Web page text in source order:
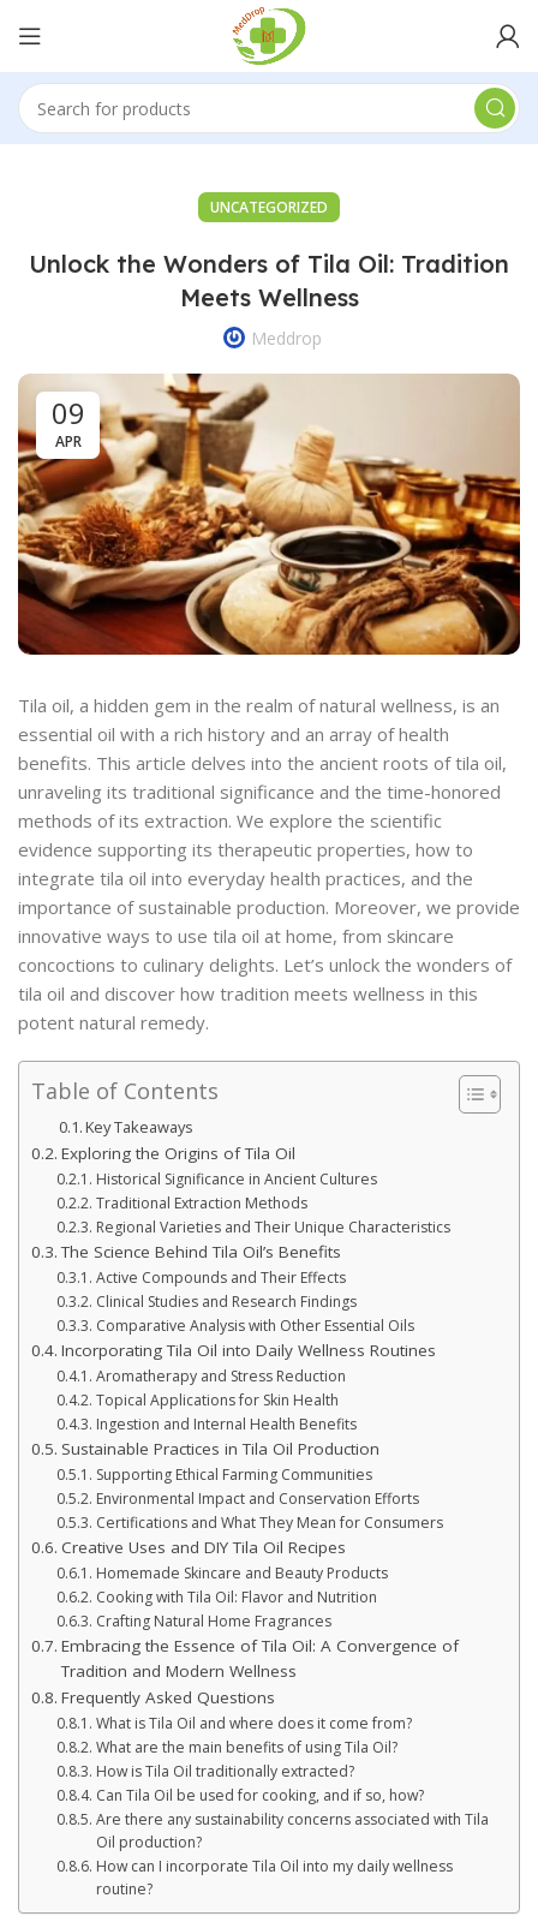
UNCATEGORIZED
Unlock the Wonders of Tila Oil: Tradition
Meets Wellness
Meddrop
09
APR
Tila oil, a hidden gem in the realm of natural wellness, is an
essential oil with a rich history and an array of health
benefits. This article delves into the ancient roots of tila oil,
unraveling its traditional significance and the time-honored
methods of its extraction. We explore the scientific
evidence supporting its therapeutic properties, how to
integrate tila oil into everyday health practices, and the
importance of sustainable production. Moreover, we provide
innovative ways to use tila oil at home, from skincare
concoctions to culinary delights. Let’s unlock the wonders of
tila oil and discover how tradition meets wellness in this
potent natural remedy.
Table of Contents
Key Takeaways
Exploring the Origins of Tila Oil
Historical Significance in Ancient Cultures
Traditional Extraction Methods
Regional Varieties and Their Unique Characteristics
The Science Behind Tila Oil’s Benefits
Active Compounds and Their Effects
Clinical Studies and Research Findings
Comparative Analysis with Other Essential Oils
Incorporating Tila Oil into Daily Wellness Routines
Aromatherapy and Stress Reduction
Topical Applications for Skin Health
Ingestion and Internal Health Benefits
Sustainable Practices in Tila Oil Production
Supporting Ethical Farming Communities
Environmental Impact and Conservation Efforts
Certifications and What They Mean for Consumers
Creative Uses and DIY Tila Oil Recipes
Homemade Skincare and Beauty Products
Cooking with Tila Oil: Flavor and Nutrition
Crafting Natural Home Fragrances
Embracing the Essence of Tila Oil: A Convergence of
Tradition and Modern Wellness
Frequently Asked Questions
What is Tila Oil and where does it come from?
What are the main benefits of using Tila Oil?
How is Tila Oil traditionally extracted?
Can Tila Oil be used for cooking, and if so, how?
Are there any sustainability concerns associated with Tila
Oil production?
How can I incorporate Tila Oil into my daily wellness
routine?